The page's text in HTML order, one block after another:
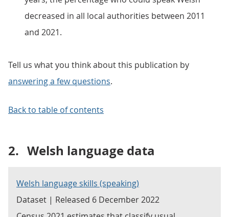
decreased in all local authorities between 2011
and 2021.
Tell us what you think about this publication by
answering a few questions.
Back to table of contents
2. Welsh language data
Welsh language skills (speaking)
Dataset | Released 6 December 2022